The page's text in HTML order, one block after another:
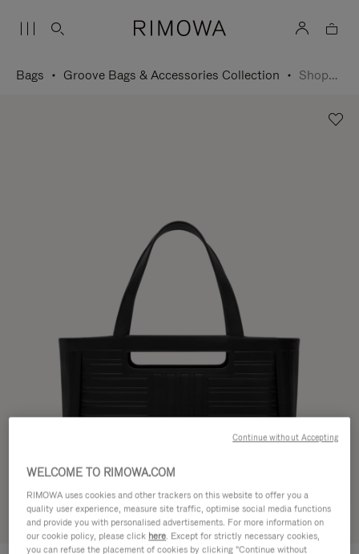
Bags Groove Bags & Accessories Collection Shopping Bag
Try in 3D
WELCOME TO RIMOWA.COM
RIMOWA uses cookies and other trackers on this website to offer you a
quality user experience, measure site traffic, optimise social media functions
and provide you with personalised advertisements. For more information on
our cookie policy, please click here. Except for strictly necessary cookies,
you can refuse the placement of cookies by clicking "Continue without
Continue without Accepting